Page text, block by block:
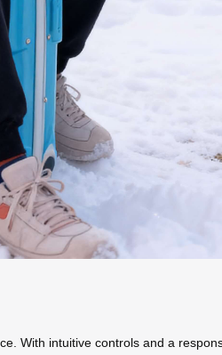
With intuitive controls and a